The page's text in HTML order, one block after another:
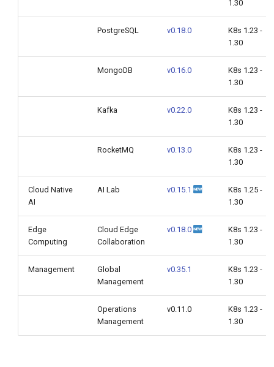
1.30
PostgreSQL v0.18.0
K8s 1.23 -
1.30
MongoDB v0.16.0
K8s 1.23 -
1.30
Kafka v0.22.0
K8s 1.23 -
1.30
RocketMQ v0.13.0
K8s 1.23 -
1.30
Cloud Native
AI
AI Lab v0.15.1
K8s 1.25 -
1.30
Edge
Computing
Cloud Edge
Collaboration
v0.18.0
K8s 1.23 -
1.30
Management
Global
Management
v0.35.1
K8s 1.23 -
1.30
Operations
Management
v0.11.0
K8s 1.23 -
1.30